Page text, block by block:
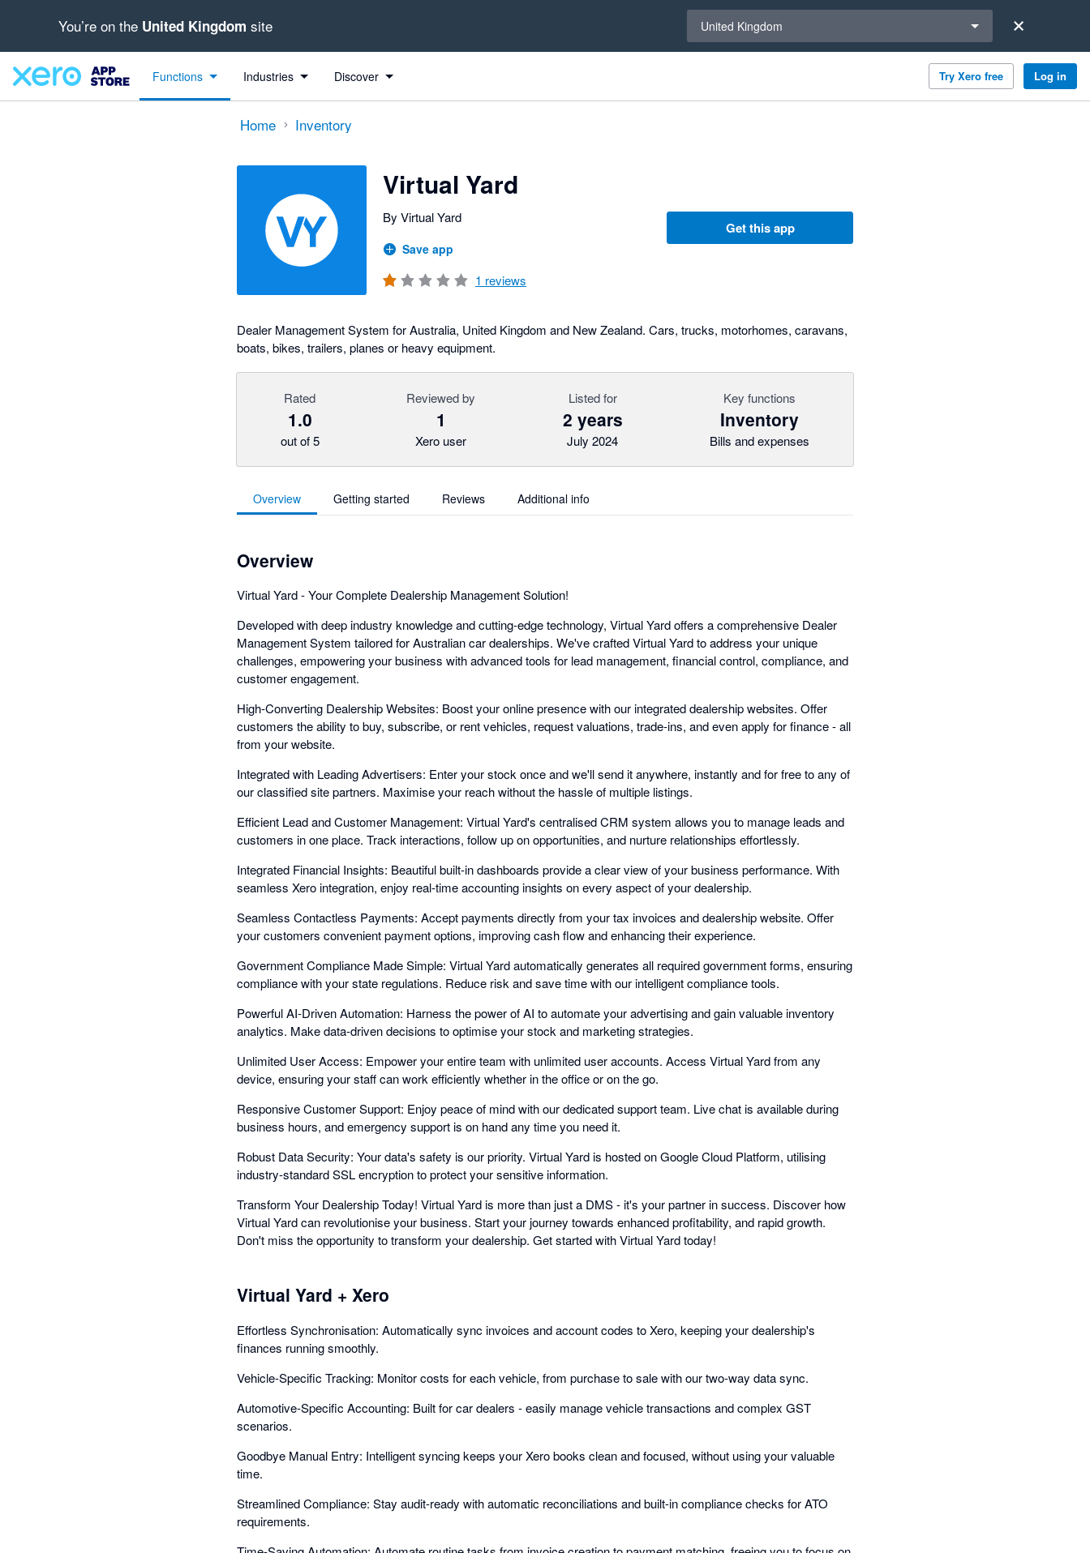
You’re on the United Kingdom site United Kingdom
Functions Industries Discover Try Xero free Log in
Home Inventory
Virtual Yard
By Virtual Yard
Save app
1 reviews
Get this app
Dealer Management System for Australia, United Kingdom and New Zealand. Cars, trucks, motorhomes, caravans,
boats, bikes, trailers, planes or heavy equipment.
Rated
1.0
out of 5
Reviewed by
1
Xero user
Listed for
2 years
July 2024
Key functions
Inventory
Bills and expenses
Overview Getting started Reviews Additional info
Overview
Virtual Yard - Your Complete Dealership Management Solution!
Developed with deep industry knowledge and cutting-edge technology, Virtual Yard offers a comprehensive Dealer
Management System tailored for Australian car dealerships. We've crafted Virtual Yard to address your unique
challenges, empowering your business with advanced tools for lead management, financial control, compliance, and
customer engagement.
High-Converting Dealership Websites: Boost your online presence with our integrated dealership websites. Offer
customers the ability to buy, subscribe, or rent vehicles, request valuations, trade-ins, and even apply for finance - all
from your website.
Integrated with Leading Advertisers: Enter your stock once and we'll send it anywhere, instantly and for free to any of
our classified site partners. Maximise your reach without the hassle of multiple listings.
Efficient Lead and Customer Management: Virtual Yard's centralised CRM system allows you to manage leads and
customers in one place. Track interactions, follow up on opportunities, and nurture relationships effortlessly.
Integrated Financial Insights: Beautiful built-in dashboards provide a clear view of your business performance. With
seamless Xero integration, enjoy real-time accounting insights on every aspect of your dealership.
Seamless Contactless Payments: Accept payments directly from your tax invoices and dealership website. Offer
your customers convenient payment options, improving cash flow and enhancing their experience.
Government Compliance Made Simple: Virtual Yard automatically generates all required government forms, ensuring
compliance with your state regulations. Reduce risk and save time with our intelligent compliance tools.
Powerful AI-Driven Automation: Harness the power of AI to automate your advertising and gain valuable inventory
analytics. Make data-driven decisions to optimise your stock and marketing strategies.
Unlimited User Access: Empower your entire team with unlimited user accounts. Access Virtual Yard from any
device, ensuring your staff can work efficiently whether in the office or on the go.
Responsive Customer Support: Enjoy peace of mind with our dedicated support team. Live chat is available during
business hours, and emergency support is on hand any time you need it.
Robust Data Security: Your data's safety is our priority. Virtual Yard is hosted on Google Cloud Platform, utilising
industry-standard SSL encryption to protect your sensitive information.
Transform Your Dealership Today! Virtual Yard is more than just a DMS - it's your partner in success. Discover how
Virtual Yard can revolutionise your business. Start your journey towards enhanced profitability, and rapid growth.
Don't miss the opportunity to transform your dealership. Get started with Virtual Yard today!
Virtual Yard + Xero
Effortless Synchronisation: Automatically sync invoices and account codes to Xero, keeping your dealership's
finances running smoothly.
Vehicle-Specific Tracking: Monitor costs for each vehicle, from purchase to sale with our two-way data sync.
Automotive-Specific Accounting: Built for car dealers - easily manage vehicle transactions and complex GST
scenarios.
Goodbye Manual Entry: Intelligent syncing keeps your Xero books clean and focused, without using your valuable
time.
Streamlined Compliance: Stay audit-ready with automatic reconciliations and built-in compliance checks for ATO
requirements.
out of 5 stars